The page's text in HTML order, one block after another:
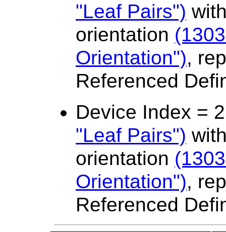
"Leaf Pairs")
orientation
Orientation"),
Referenced
Device Index =
"Leaf Pairs")
orientation
Orientation"),
Referenced